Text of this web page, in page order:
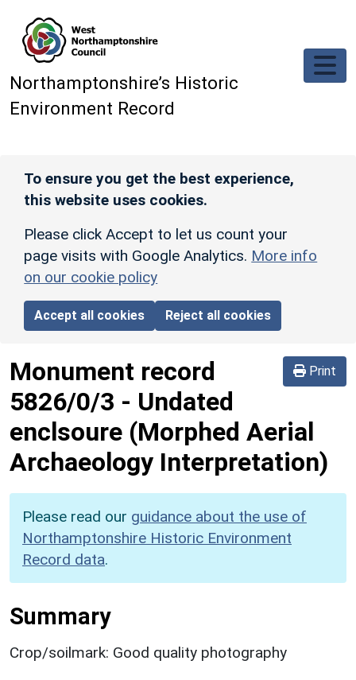
Northamptonshire’s Historic
Environment Record
To ensure you get the best experience,
this website uses cookies.
Please click Accept to let us count your
page visits with Google Analytics. More info
on our cookie policy
Accept all cookies Reject all cookies
Print
Monument record
5826/0/3 - Undated
enclsoure (Morphed Aerial
Archaeology Interpretation)
Please read our guidance about the use of
Northamptonshire Historic Environment
Record data.
Summary
Crop/soilmark: Good quality photography